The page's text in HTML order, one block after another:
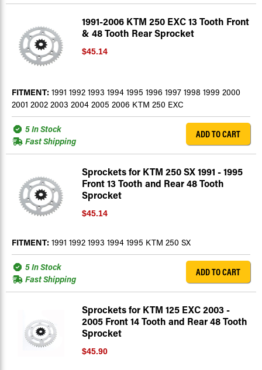
1991-2006 KTM 250 EXC 13 Tooth Front
& 48 Tooth Rear Sprocket
$45.14
FITMENT: 1991 1992 1993 1994 1995 1996 1997 1998 1999 2000
2001 2002 2003 2004 2005 2006 KTM 250 EXC
5 In Stock
Fast Shipping
ADD TO CART
Sprockets for KTM 250 SX 1991 - 1995
Front 13 Tooth and Rear 48 Tooth
Sprocket
$45.14
FITMENT: 1991 1992 1993 1994 1995 KTM 250 SX
5 In Stock
Fast Shipping
ADD TO CART
Sprockets for KTM 125 EXC 2003 -
2005 Front 14 Tooth and Rear 48 Tooth
Sprocket
$45.90